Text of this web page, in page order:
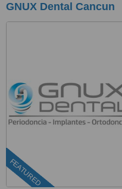
GNUX Dental Cancun
FEATURED